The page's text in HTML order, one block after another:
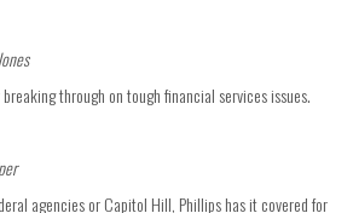
through on tough financial services issues.
agencies or Capitol Hill, Phillips has it covered for